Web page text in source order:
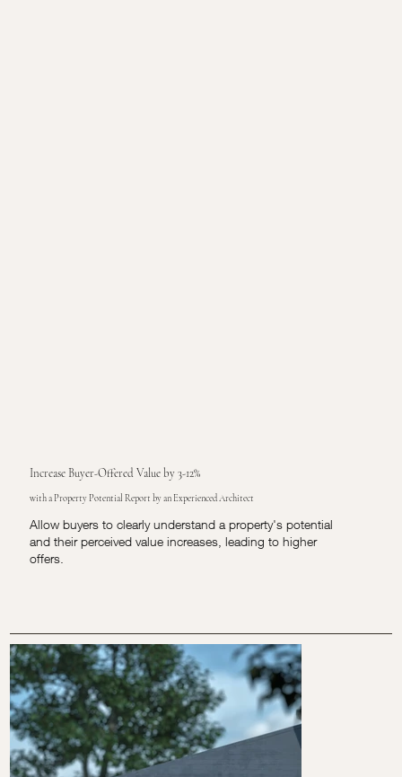
Increase Buyer-Offered Value by 3-12%
with a Property Potential Report by an Experienced Architect
Allow buyers to clearly understand a property's potential
and their perceived value increases, leading to higher
offers.